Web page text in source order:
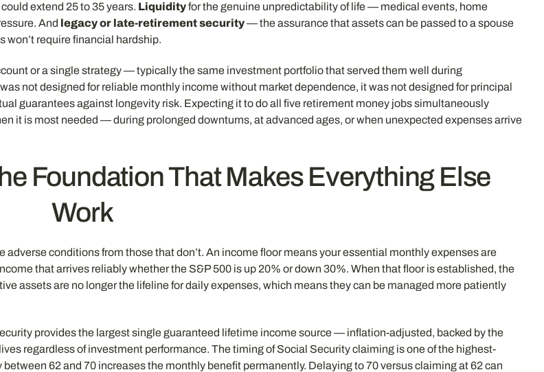
extend 25 to 35 years. Liquidityfor the genuine unpredictability of life — medical events, home
And legacy or late-retirement security— the assurance that assets can be passed to a spouse
won’t require financial hardship.
or a single strategy — typically the same investment portfolio that served them well during
not designed for reliable monthly income without market dependence, it was not designed for principal
guarantees against longevity risk. Expecting it to do all five retirement money jobs simultaneously
it is most needed — during prolonged downturns, at advanced ages, or when unexpected expenses arrive
Foundation That Makes Everything Else
Work
conditions from those that don’t. An income floor means your essential monthly expenses are
that arrives reliably whether the S&P 500 is up 20% or down 30%. When that floor is established, the
assets are no longer the lifeline for daily expenses, which means they can be managed more patiently
provides the largest single guaranteed lifetime income source — inflation-adjusted, backed by the
regardless of investment performance. The timing of Social Security claiming is one of the highest-
62 and 70 increases the monthly benefit permanently. Delaying to 70 versus claiming at 62 can